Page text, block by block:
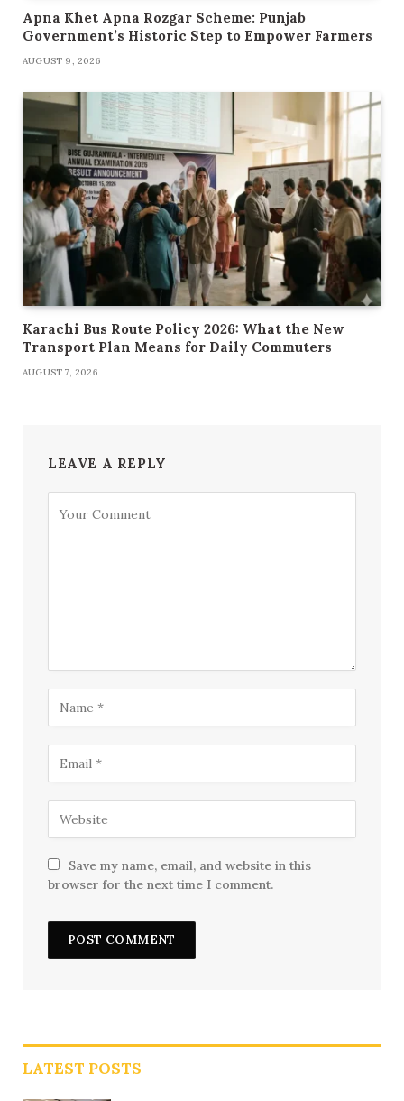
Apna Khet Apna Rozgar Scheme: Punjab
Government’s Historic Step to Empower Farmers
AUGUST 9, 2026
Karachi Bus Route Policy 2026: What the New
Transport Plan Means for Daily Commuters
AUGUST 7, 2026
LEAVE A REPLY
Save my name, email, and website in this
browser for the next time I comment.
LATEST POSTS